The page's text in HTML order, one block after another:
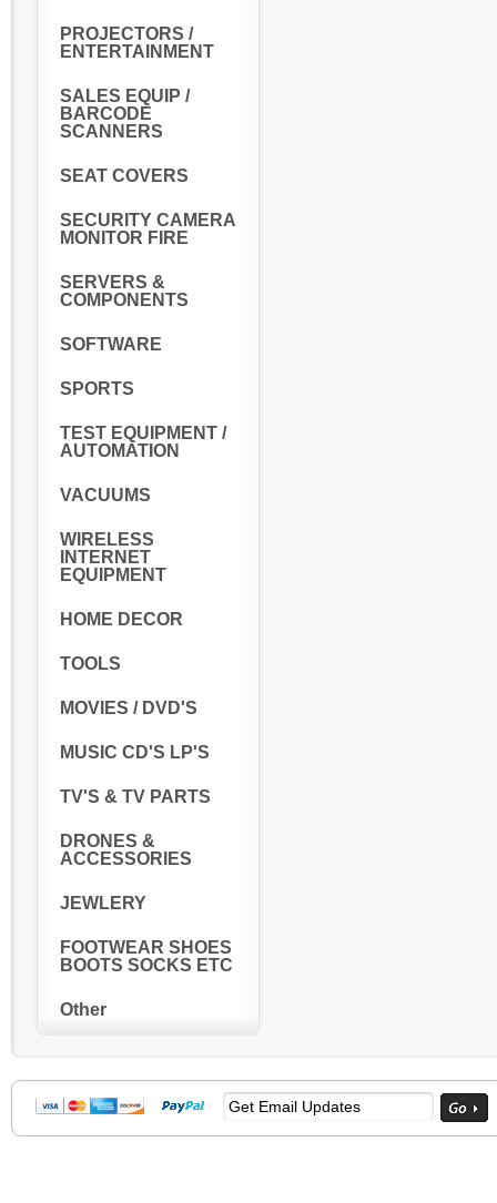
PROJECTORS /
ENTERTAINMENT
SALES EQUIP /
BARCODE
SCANNERS
SEAT COVERS
SECURITY CAMERA
MONITOR FIRE
SERVERS &
COMPONENTS
SOFTWARE
SPORTS
TEST EQUIPMENT /
AUTOMATION
VACUUMS
WIRELESS
INTERNET
EQUIPMENT
HOME DECOR
TOOLS
MOVIES / DVD'S
MUSIC CD'S LP'S
TV'S & TV PARTS
DRONES &
ACCESSORIES
JEWLERY
FOOTWEAR SHOES
BOOTS SOCKS ETC
Other